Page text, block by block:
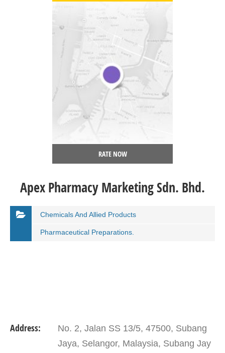
RATE NOW
Apex Pharmacy Marketing Sdn. Bhd.
Chemicals And Allied Products
Pharmaceutical Preparations.
Address:
No. 2, Jalan SS 13/5, 47500, Subang
Jaya, Selangor, Malaysia, Subang Jay